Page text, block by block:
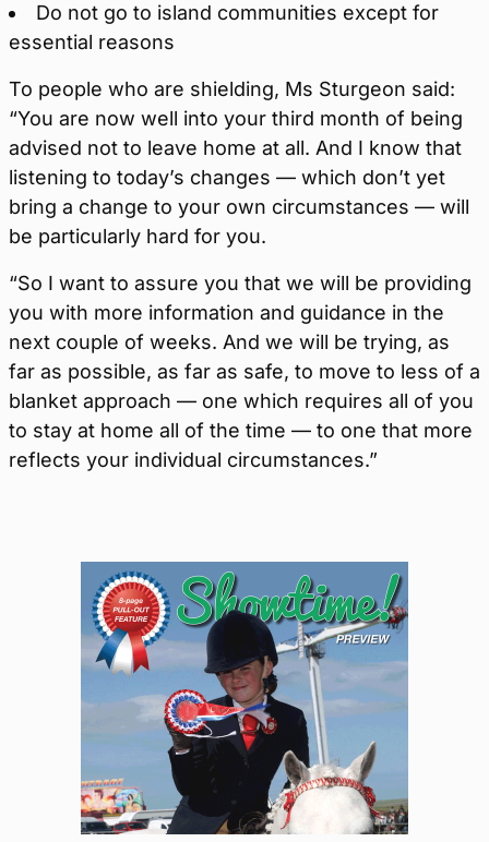
Do not go to island communities except for
essential reasons
To people who are shielding, Ms Sturgeon said:
“You are now well into your third month of being
advised not to leave home at all. And I know that
listening to today’s changes — which don’t yet
bring a change to your own circumstances — will
be particularly hard for you.
“So I want to assure you that we will be providing
you with more information and guidance in the
next couple of weeks. And we will be trying, as
far as possible, as far as safe, to move to less of a
blanket approach — one which requires all of you
to stay at home all of the time — to one that more
reflects your individual circumstances.”